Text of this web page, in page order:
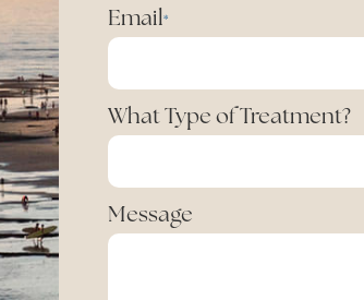
Email*
What Type of Treatment?
Message